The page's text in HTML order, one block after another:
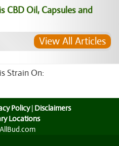
CBD Oil, Capsules and
View All Articles
Strain On:
Policy| Disclaimers
Locations